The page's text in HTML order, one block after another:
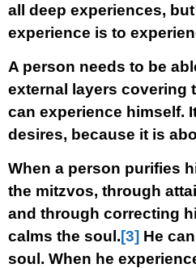
all deep experiences,
experience is to
A person needs to be
external layers covering
can experience himself.
desires, because it is
When a person purifies
the mitzvos, through
and through correcting
calms the soul.[3] He
soul. When he